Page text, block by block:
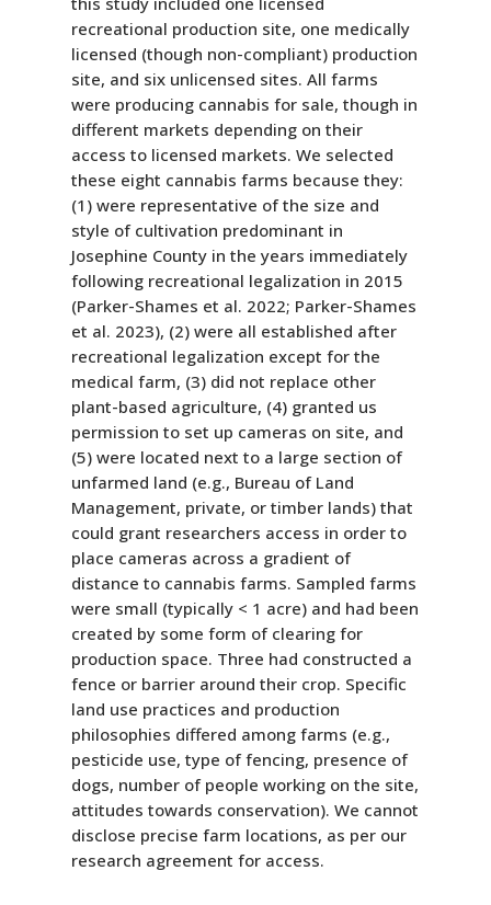
recreational production site, one medically
licensed (though non-compliant) production
site, and six unlicensed sites. All farms
were producing cannabis for sale, though in
different markets depending on their
access to licensed markets. We selected
these eight cannabis farms because they:
(1) were representative of the size and
style of cultivation predominant in
Josephine County in the years immediately
following recreational legalization in 2015
(Parker-Shames et al. 2022; Parker-Shames
et al. 2023), (2) were all established after
recreational legalization except for the
medical farm, (3) did not replace other
plant-based agriculture, (4) granted us
permission to set up cameras on site, and
(5) were located next to a large section of
unfarmed land (e.g., Bureau of Land
Management, private, or timber lands) that
could grant researchers access in order to
place cameras across a gradient of
distance to cannabis farms. Sampled farms
were small (typically < 1 acre) and had been
created by some form of clearing for
production space. Three had constructed a
fence or barrier around their crop. Specific
land use practices and production
philosophies differed among farms (e.g.,
pesticide use, type of fencing, presence of
dogs, number of people working on the site,
attitudes towards conservation). We cannot
disclose precise farm locations, as per our
research agreement for access.